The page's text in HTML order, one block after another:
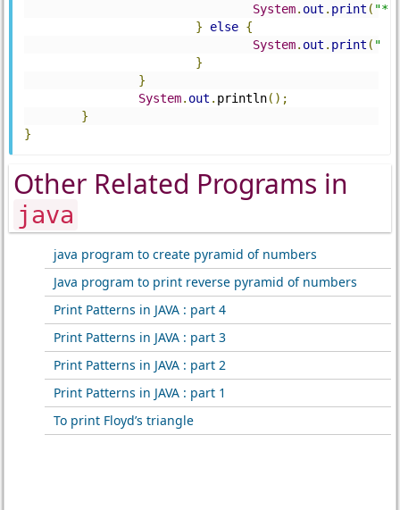
System. out . print ( "*"
}
else {
System. out . print ( " "
}
}
System. out . println();
}
}
Other Related Programs in
java
java program to create pyramid of numbers
Java program to print reverse pyramid of numbers
Print Patterns in JAVA : part 4
Print Patterns in JAVA : part 3
Print Patterns in JAVA : part 2
Print Patterns in JAVA : part 1
To print Floyd’s triangle